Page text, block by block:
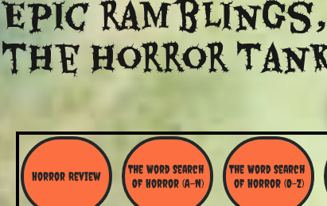
Epic
​the Horror
Horror Review
The Word Search
Of Horror (A-N)
The Word Search
of Horror (O-Z)